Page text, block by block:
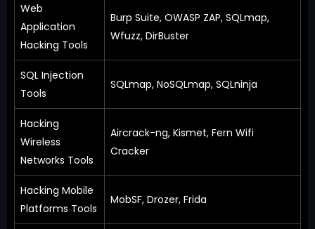
Web
Application
Hacking Tools
Burp Suite, OWASP ZAP, SQLmap,
Wfuzz, DirBuster
SQL Injection
Tools
SQLmap, NoSQLmap, SQLninja
Hacking
Wireless
Networks Tools
Aircrack-ng, Kismet, Fern Wifi
Cracker
Hacking Mobile
Platforms Tools
MobSF, Drozer, Frida